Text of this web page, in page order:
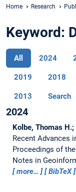
Home Research
Keyword:
All 2024
2019 2018
2013 Search
2024
Kolbe, Thomas
Recent Advances
Proceedings of
Notes in
more…
BibTeX